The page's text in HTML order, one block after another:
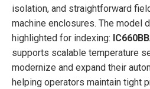
isolation, and straightforward
machine enclosures. The model
highlighted for indexing:
supports scalable temperature
modernize and expand their
helping operators maintain tight